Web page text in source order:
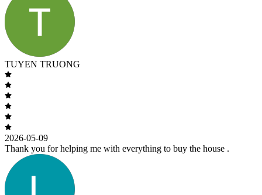
TUYEN TRUONG
2026-05-09
Thank you for helping me with everything to buy the house .